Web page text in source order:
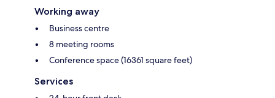
Working away
Business centre
8 meeting rooms
Conference space (16361 square feet)
Services